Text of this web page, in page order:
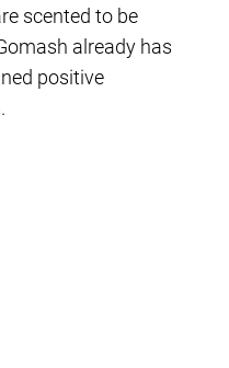
scented to be
already has
positive